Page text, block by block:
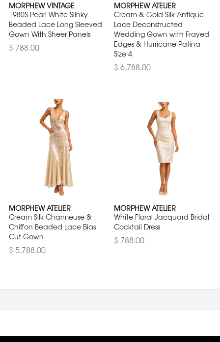
MORPHEW VINTAGE
1980S Pearl White Slinky
Beaded Lace Long Sleeved
Gown With Sheer Panels
$ 788.00
MORPHEW ATELIER
Cream & Gold Silk Antique
Lace Deconstructed
Wedding Gown with Frayed
Edges & Hurricane Patina
Size 4
$ 6,788.00
MORPHEW ATELIER
Cream Silk Charmeuse &
Chiffon Beaded Lace Bias
Cut Gown
$ 5,788.00
MORPHEW ATELIER
White Floral Jacquard Bridal
Cocktail Dress
$ 788.00